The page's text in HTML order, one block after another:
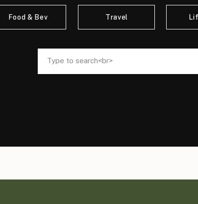
Search
for:
Food & Bev Travel
Search
for: